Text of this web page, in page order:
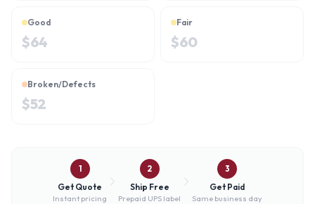
Good
$64
Fair
$60
Broken/Defects
$52
1
Get Quote
Instant pricing
2
Ship Free
Prepaid UPS label
3
Get Paid
Same business day